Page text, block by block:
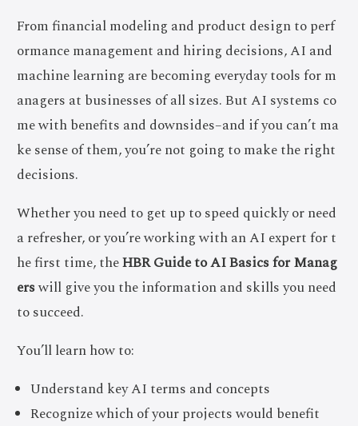
From financial modeling and product design to perf
ormance management and hiring decisions, AI and
machine learning are becoming everyday tools for m
anagers at businesses of all sizes. But AI systems co
me with benefits and downsides–and if you can’t ma
ke sense of them, you’re not going to make the right
decisions.
Whether you need to get up to speed quickly or need
a refresher, or you’re working with an AI expert for t
he first time, theHBR Guide to AI Basics for Manag
erswill give you the information and skills you need
to succeed.
You’ll learn how to:
Understand key AI terms and concepts
Recognize which of your projects would benefit